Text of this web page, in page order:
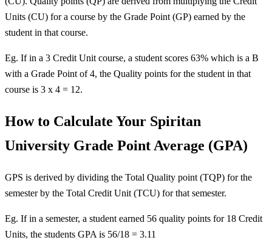
Units (CU) for a course by the Grade Point (GP) earned by the
student in that course.
Eg. If in a 3 Credit Unit course, a student scores 63% which is a B
with a Grade Point of 4, the Quality points for the student in that
course is 3 x 4 = 12.
How to Calculate Your Spiritan
University Grade Point Average (GPA)
GPS is derived by dividing the Total Quality point (TQP) for the
semester by the Total Credit Unit (TCU) for that semester.
Eg. If in a semester, a student earned 56 quality points for 18 Credit
Units, the students GPA is 56/18 = 3.11